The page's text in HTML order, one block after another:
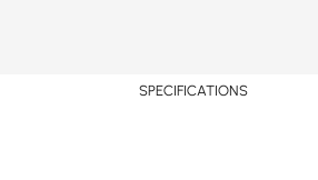
SPECIFICATIONS